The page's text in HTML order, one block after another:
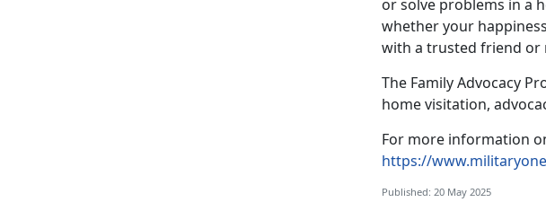
or solve problems in a
whether your
with a trusted friend or
The Family Advocacy
home visitation,
For more information
https://
Published: 20 May 2025